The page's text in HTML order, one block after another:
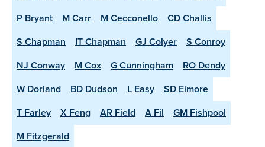
P Bryant
M Carr M Cecconello
CD Challis
S Chapman
IT Chapman GJ Colyer
S Conroy
NJ Conway
M Cox G Cunningham
RO Dendy
W Dorland
BD Dudson L Easy
SD Elmore
T Farley
X Feng AR Field A Fil
GM Fishpool
M Fitzgerald